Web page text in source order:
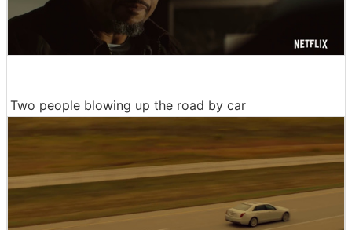
Two people blowing up the road by car